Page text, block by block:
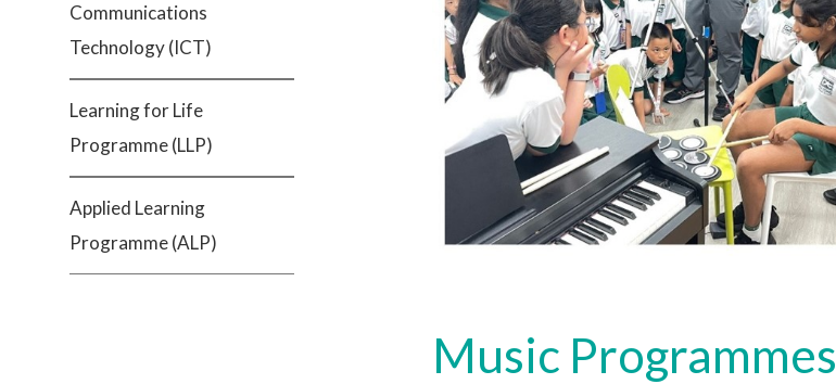
Communications
Technology (ICT)
Learning for Life
Programme (LLP)
Applied Learning
Programme (ALP)
Music Programmes